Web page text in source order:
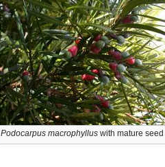
Podocarpus macrophyllus with mature